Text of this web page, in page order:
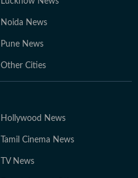
Noida News
Pune News
Other Cities
Hollywood News
Tamil Cinema News
TV News